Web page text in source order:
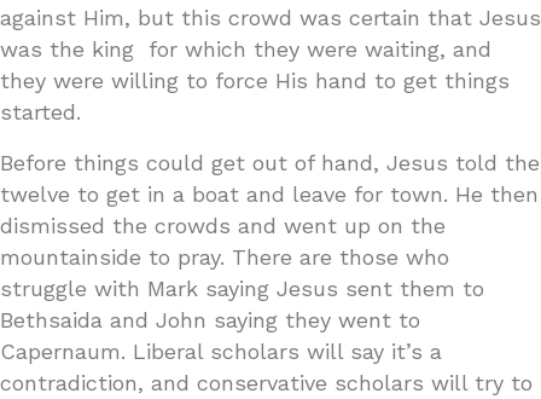
against Him, but this crowd was certain that Jesus
was the king for which they were waiting, and
they were willing to force His hand to get things
started.
Before things could get out of hand, Jesus told the
twelve to get in a boat and leave for town. He then
dismissed the crowds and went up on the
mountainside to pray. There are those who
struggle with Mark saying Jesus sent them to
Bethsaida and John saying they went to
Capernaum. Liberal scholars will say it’s a
contradiction, and conservative scholars will try to